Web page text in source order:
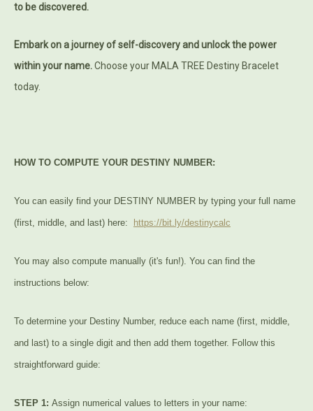
to be discovered.
Embark on a journey of self-discovery and unlock the power
within your name.Choose your MALA TREE Destiny Bracelet
today.
HOW TO COMPUTE YOUR DESTINY NUMBER:
You can easily find your DESTINY NUMBER by typing your full name
(first, middle, and last) here: https://bit.ly/destinycalc
You may also compute manually (it's fun!). You can find the
instructions below:
To determine your Destiny Number, reduce each name (first, middle,
and last) to a single digit and then add them together. Follow this
straightforward guide:
STEP 1: Assign numerical values to letters in your name: